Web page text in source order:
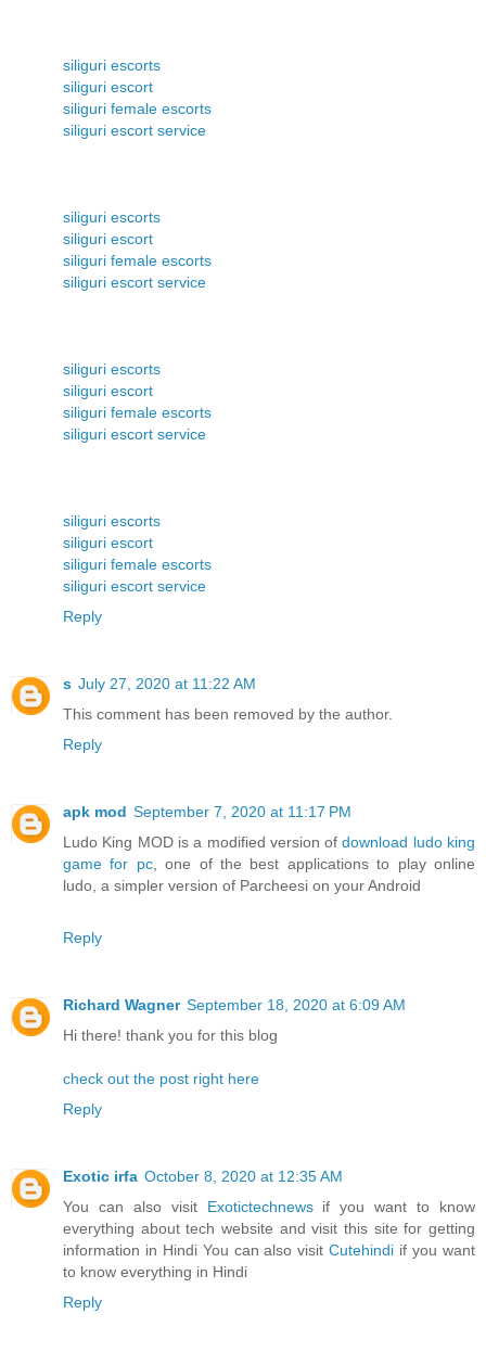
siliguri escorts
siliguri escort
siliguri female escorts
siliguri escort service
siliguri escorts
siliguri escort
siliguri female escorts
siliguri escort service
siliguri escorts
siliguri escort
siliguri female escorts
siliguri escort service
siliguri escorts
siliguri escort
siliguri female escorts
siliguri escort service
Reply
s July 27, 2020 at 11:22 AM
This comment has been removed by the author.
Reply
apk mod September 7, 2020 at 11:17 PM
Ludo King MOD is a modified version ofdownload ludo king
game for pc, one of the best applications to play online
ludo, a simpler version of Parcheesi on your Android
Reply
Richard Wagner September 18, 2020 at 6:09 AM
Hi there! thank you for this blog
check out the post right here
Reply
Exotic irfa October 8, 2020 at 12:35 AM
You can also visit Exotictechnewsif you want to know
everything about tech website and visit this site for getting
information in Hindi You can also visitCutehindi if you want
to know everything in Hindi
Reply